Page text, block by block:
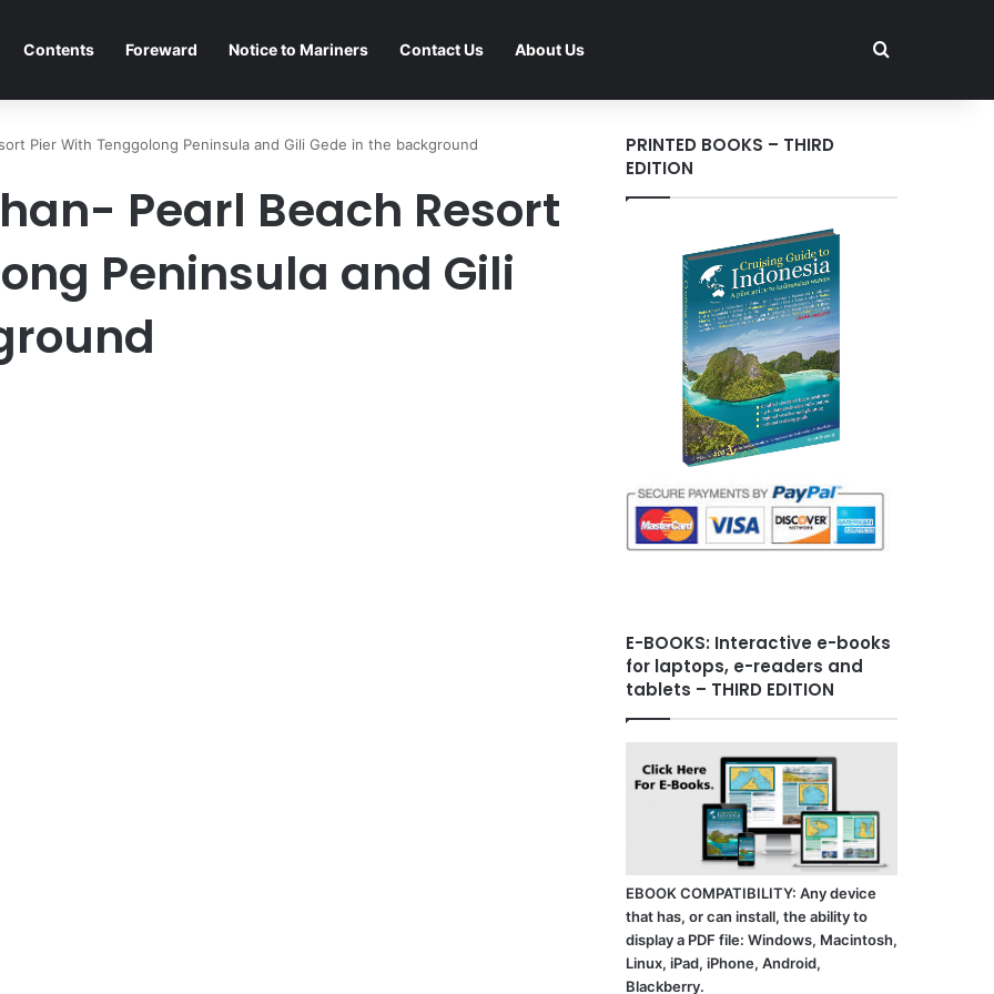
Contents Foreward Notice to Mariners Contact Us About Us Search for
Pier With Tenggolong Peninsula and Gili Gede in the background
Pearl Beach Resort
Peninsula and Gili
PRINTED BOOKS – THIRD
EDITION
E-BOOKS: Interactive e-books
for laptops, e-readers and
tablets – THIRD EDITION
EBOOK COMPATIBILITY: Any device
that has, or can install, the ability to
display a PDF file: Windows, Macintosh,
Linux, iPad, iPhone, Android,
Blackberry.